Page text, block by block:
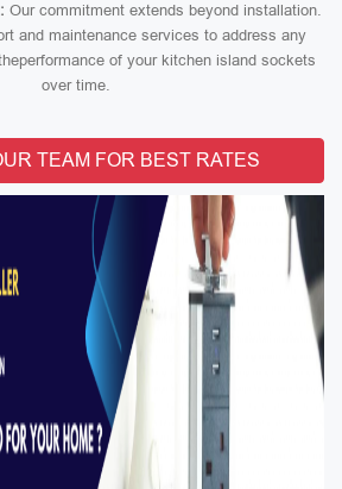
Our commitment extends beyond installation.
and maintenance services to address any
of your kitchen island sockets
over time.
TEAM FOR BEST RATES